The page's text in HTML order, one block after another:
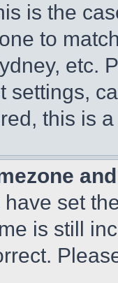
is the
to
etc.
settings,
this is
set
is still